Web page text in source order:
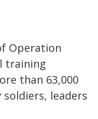
Operation
training
than 63,000
leaders